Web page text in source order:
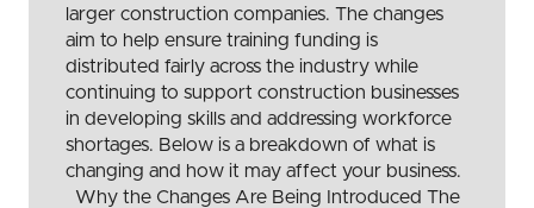
larger construction companies. The changes
aim to help ensure training funding is
distributed fairly across the industry while
continuing to support construction businesses
in developing skills and addressing workforce
shortages. Below is a breakdown of what is
changing and how it may affect your business.
Why the Changes Are Being Introduced The